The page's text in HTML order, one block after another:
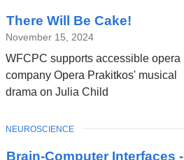
There Will Be Cake!
November 15, 2024
WFCPC supports accessible opera
company Opera Prakitkos' musical
drama on Julia Child
Brain-Computer Interfaces -
TOPIC
NEUROSCIENCE